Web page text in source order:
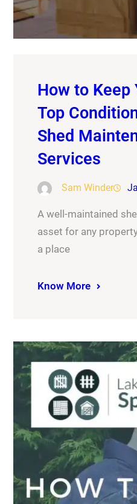
How to Keep
Top
Shed
Services
Sam Winder
A well-maintained
asset for any
a place
Know More